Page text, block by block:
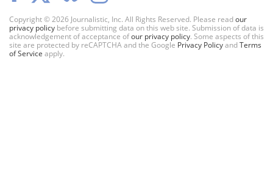
Copyright © 2026 Journalistic, Inc. All Rights Reserved. Please readour
privacy policy before submitting data on this web site. Submission of data is
acknowledgement of acceptance ofour privacy policy. Some aspects of this
site are protected by reCAPTCHA and the Google Privacy PolicyandTerms
of Service apply.